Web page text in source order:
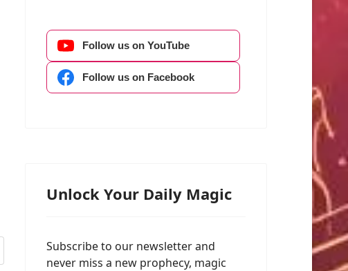
Follow us on YouTube
Follow us on Facebook
Unlock Your Daily Magic
Subscribe to our newsletter and
never miss a new prophecy, magic